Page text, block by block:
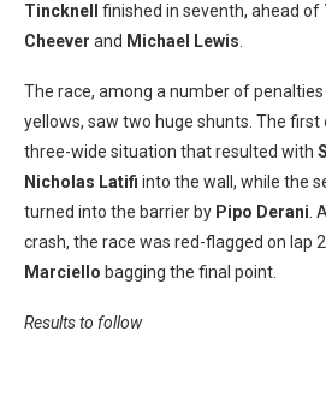
Tincknell finished in seventh, ahead of
Cheever and Michael Lewis
The race, among a number of
yellows, saw two huge shunts. The first
three-wide situation that resulted with
Nicholas Latifi into the wall, while the
turned into the barrier by Pipo Derani .
crash, the race was red-flagged on lap
Marciello bagging the final point.
Results to follow